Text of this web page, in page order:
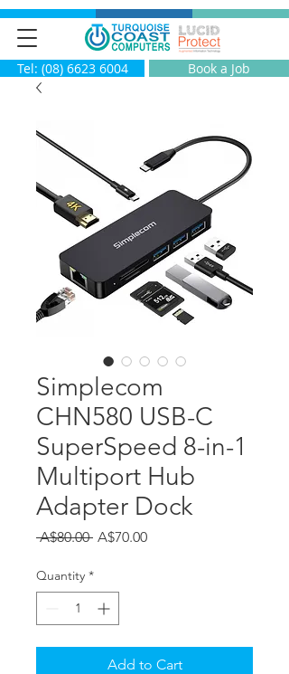
Tel: (08) 6623 6004 Book a Job
Simplecom
CHN580 USB-C
SuperSpeed 8-in-1
Multiport Hub
Adapter Dock
A$80.00 Regular
A$70.00Sale
Quantity *
Add to Cart